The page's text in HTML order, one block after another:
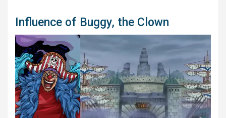
Influence of Buggy, the Clown